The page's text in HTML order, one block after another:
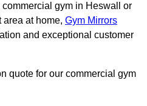
commercial gym in Heswall or
at home, Gym Mirrors
and exceptional customer
quote for our commercial gym